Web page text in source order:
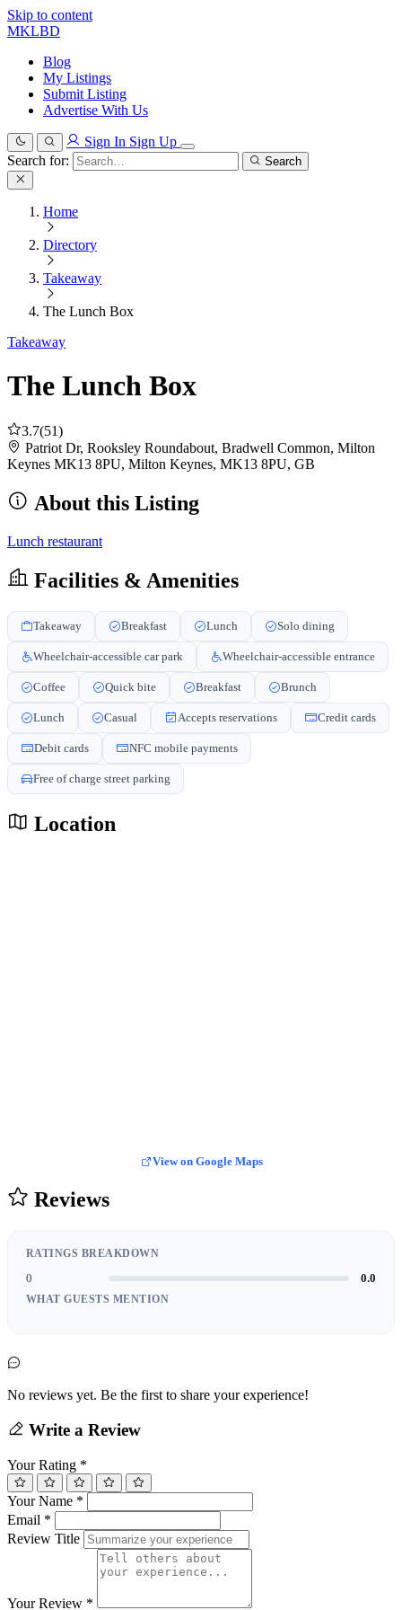
Skip to content
MKLBD
Blog
My Listings
Submit Listing
Advertise With Us
Sign In Sign Up
Search for:
Search
Home
Directory
Takeaway
The Lunch Box
Takeaway
The Lunch Box
3.7(51)
Patriot Dr, Rooksley Roundabout, Bradwell Common, Milton
Keynes MK13 8PU, Milton Keynes, MK13 8PU, GB
About this Listing
Lunch restaurant
Facilities & Amenities
Takeaway Breakfast Lunch Solo dining
Wheelchair-accessible car park Wheelchair-accessible entrance
Coffee Quick bite Breakfast Brunch
Lunch Casual Accepts reservations Credit cards
Debit cards NFC mobile payments
Free of charge street parking
Location
View on Google Maps
Reviews
RATINGS BREAKDOWN
0 0.0
WHAT GUESTS MENTION
No reviews yet. Be the first to share your experience!
Write a Review
Your Rating *
Your Name *
Email *
Review Title
Your Review *